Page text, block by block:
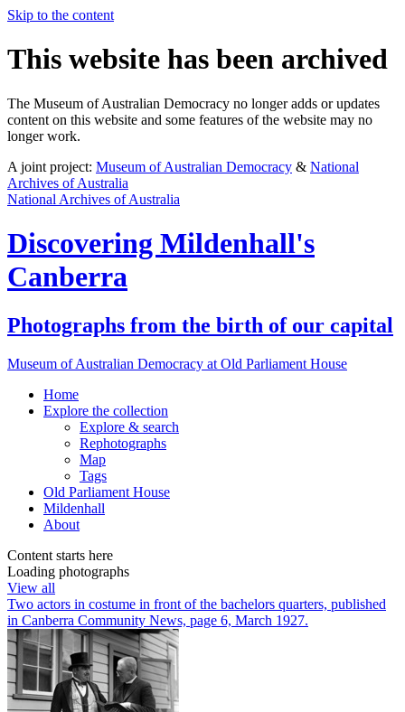
Skip to the content
This website has been archived
The Museum of Australian Democracy no longer adds or updates
content on this website and some features of the website may no
longer work.
A joint project: Museum of Australian Democracy & National
Archives of Australia
National Archives of Australia
Discovering Mildenhall's
Canberra
Photographs from the birth of our capital
Museum of Australian Democracy at Old Parliament House
Home
Explore the collection
Explore & search
Rephotographs
Map
Tags
Old Parliament House
Mildenhall
About
Content starts here
Loading photographs
View all
Two actors in costume in front of the bachelors quarters, published
in Canberra Community News, page 6, March 1927.